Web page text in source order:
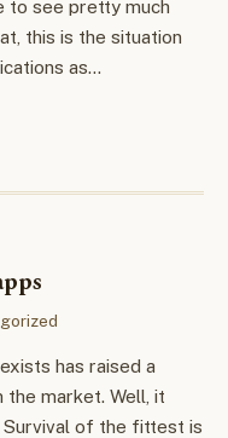
to see pretty much
this is the situation
as…
has raised a
market. Well, it
Survival of the fittest is